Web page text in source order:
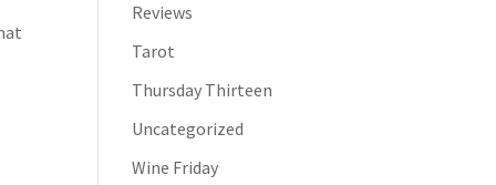
Reviews
Tarot
Thursday Thirteen
Uncategorized
Wine Friday